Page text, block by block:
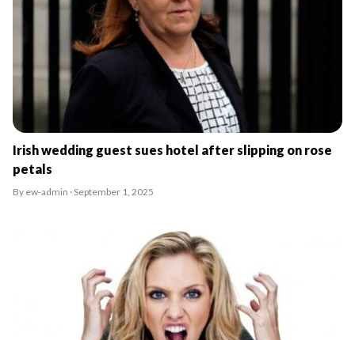
Irish wedding guest sues hotel after slipping on rose
petals
By ew-admin · September 1, 2025